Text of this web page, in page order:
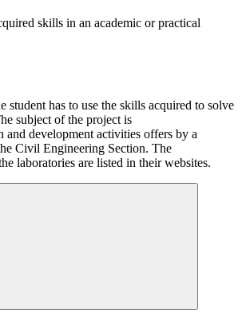
skills in an academic or practical
student has to use the skills acquired to solve
subject of the project is
and development activities offers by a
Civil Engineering Section. The
laboratories are listed in their websites.